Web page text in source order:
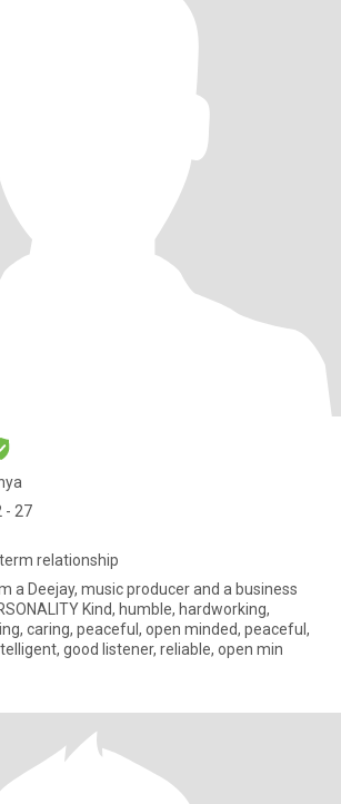
- 27
relationship
a Deejay, music producer and a business
Kind, humble, hardworking,
caring, peaceful, open minded, peaceful,
good listener, reliable, open min